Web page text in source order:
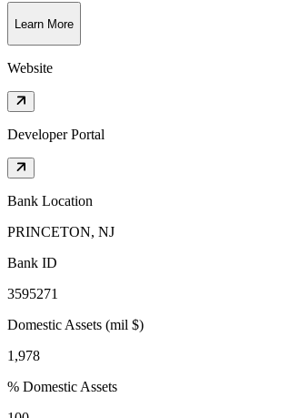
Learn More
Website
Developer Portal
Bank Location
PRINCETON, NJ
Bank ID
3595271
Domestic Assets (mil $)
1,978
% Domestic Assets